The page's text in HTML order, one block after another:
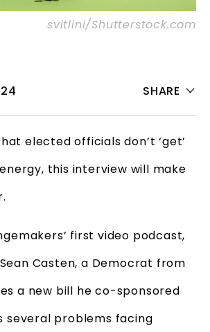
svitlini/Shutterstock.com
SHARE
elected officials don’t ‘get’
this interview will make
first video podcast,
Casten, a Democrat from
a new bill he co-sponsored
several problems facing